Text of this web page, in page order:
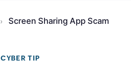
›
Screen Sharing App Scam
CYBER TIP